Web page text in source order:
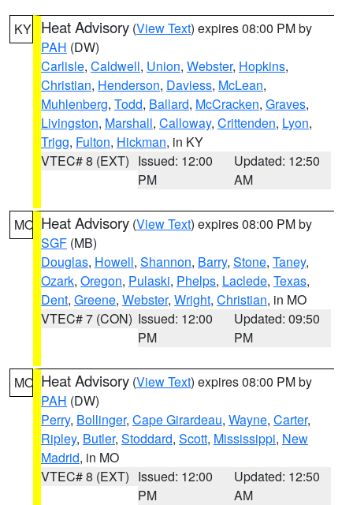
KY Heat Advisory (View Text) expires 08:00 PM by
PAH (DW)
Carlisle, Caldwell, Union, Webster, Hopkins,
Christian, Henderson, Daviess, McLean,
Muhlenberg, Todd, Ballard, McCracken, Graves,
Livingston, Marshall, Calloway, Crittenden, Lyon,
Trigg, Fulton, Hickman, in KY
VTEC# 8 (EXT) Issued: 12:00
PM
Updated: 12:50
AM
MO Heat Advisory (View Text) expires 08:00 PM by
SGF (MB)
Douglas, Howell, Shannon, Barry, Stone, Taney,
Ozark, Oregon, Pulaski, Phelps, Laclede, Texas,
Dent, Greene, Webster, Wright, Christian, in MO
VTEC# 7 (CON) Issued: 12:00
PM
Updated: 09:50
PM
MO Heat Advisory (View Text) expires 08:00 PM by
PAH (DW)
Perry, Bollinger, Cape Girardeau, Wayne, Carter,
Ripley, Butler, Stoddard, Scott, Mississippi, New
Madrid, in MO
VTEC# 8 (EXT) Issued: 12:00
PM
Updated: 12:50
AM